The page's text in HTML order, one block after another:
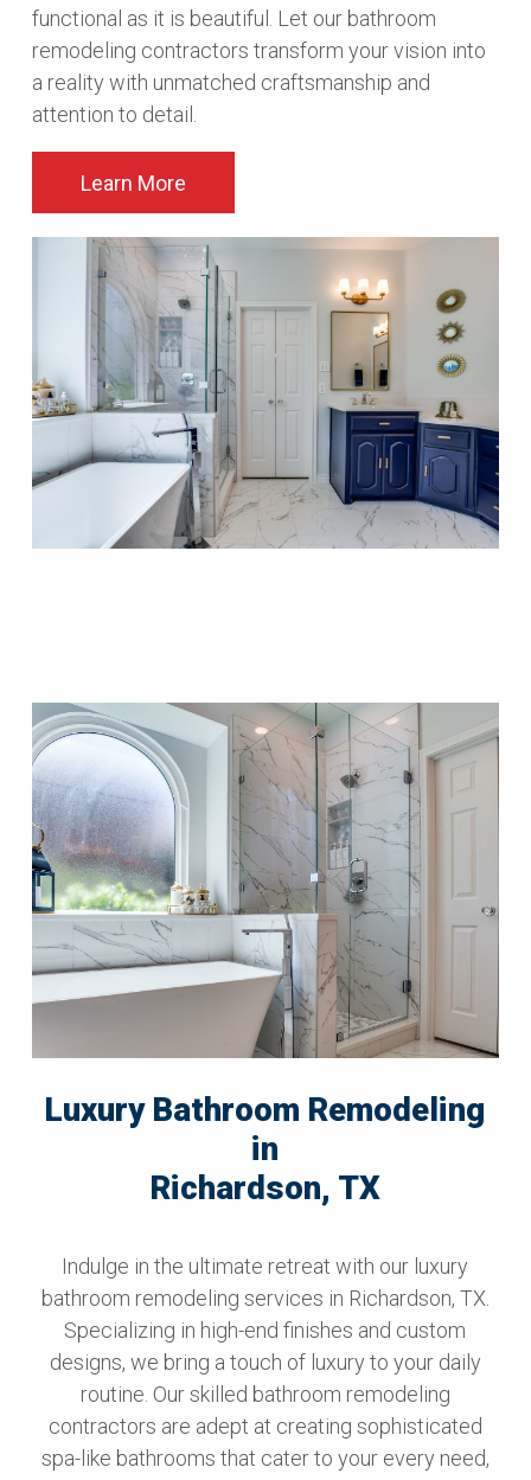
functional as it is beautiful. Let our bathroom
remodeling contractors transform your vision into
a reality with unmatched craftsmanship and
attention to detail.
Learn More
Luxury Bathroom Remodeling
in
Richardson, TX
Indulge in the ultimate retreat with our luxury
bathroom remodeling services in Richardson, TX.
Specializing in high-end finishes and custom
designs, we bring a touch of luxury to your daily
routine. Our skilled bathroom remodeling
contractors are adept at creating sophisticated
spa-like bathrooms that cater to your every need,